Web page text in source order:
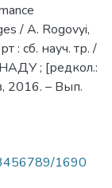
/ A. Rogovyi,
: сб. науч. тр. /
; [редкол.:
2016. – Вып.
1690